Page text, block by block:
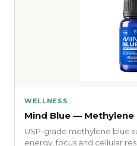
WELLNESS
Mind Blue — Methylene
USP-grade methylene blue
energy, focus and cellular